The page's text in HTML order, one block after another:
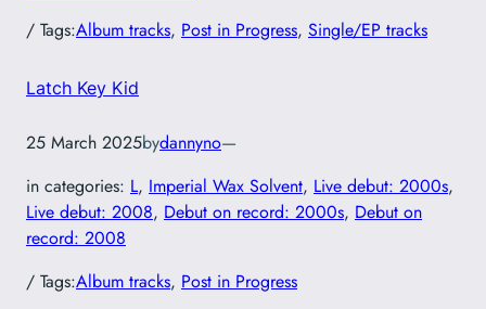
/ Tags:Album tracks, Post in Progress, Single/EP tracks
Latch Key Kid
25 March 2025bydannyno—
in categories: L, Imperial Wax Solvent, Live debut: 2000s
Live debut: 2008, Debut on record: 2000s, Debut on
record: 2008
/ Tags:Album tracks, Post in Progress